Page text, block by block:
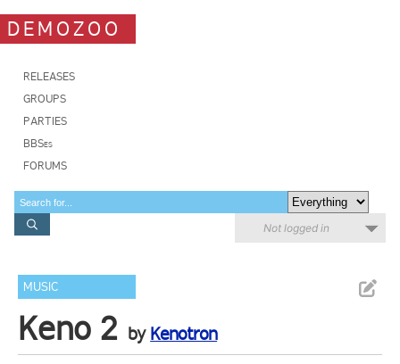
DEMOZOO
RELEASES
GROUPS
PARTIES
BBSes
FORUMS
Not logged in
MUSIC
Keno 2 by Kenotron